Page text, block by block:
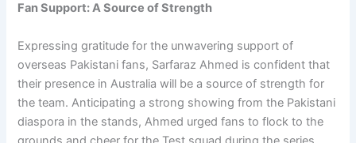
Fan Support: A Source of Strength
Expressing gratitude for the unwavering support of
overseas Pakistani fans, Sarfaraz Ahmed is confident that
their presence in Australia will be a source of strength for
the team. Anticipating a strong showing from the Pakistani
diaspora in the stands, Ahmed urged fans to flock to the